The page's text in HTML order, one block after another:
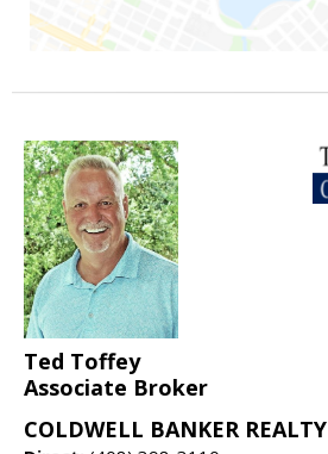
Ted Toffey
Associate Broker
COLDWELL BANKER REALTY